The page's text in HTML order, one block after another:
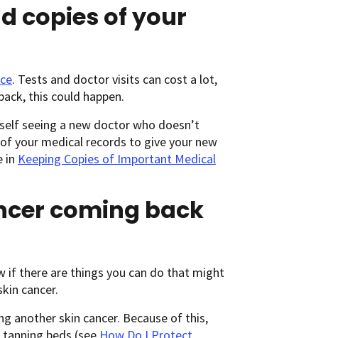
copies of your
. Tests and doctor visits can cost a lot,
this could happen.
seeing a new doctor who doesn’t
your medical records to give your new
in Keeping Copies of Important Medical
coming back
if there are things you can do that might
cancer.
another skin cancer. Because of this,